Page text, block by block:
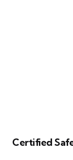
Certified